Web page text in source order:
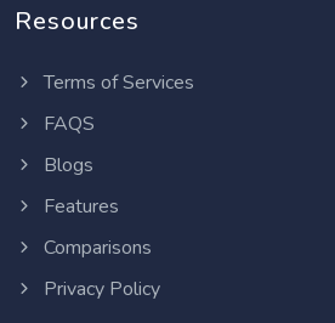
Resources
Terms of Services
FAQS
Blogs
Features
Comparisons
Privacy Policy